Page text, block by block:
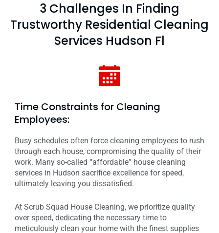
3 Challenges In Finding
Trustworthy Residential Cleaning
Services Hudson Fl
Time Constraints for Cleaning
Employees:
Busy schedules often force cleaning employees to rush
through each house, compromising the quality of their
work. Many so-called “affordable” house cleaning
services in Hudson sacrifice excellence for speed,
ultimately leaving you dissatisfied.
At Scrub Squad House Cleaning, we prioritize quality
over speed, dedicating the necessary time to
meticulously clean your home with the finest supplies